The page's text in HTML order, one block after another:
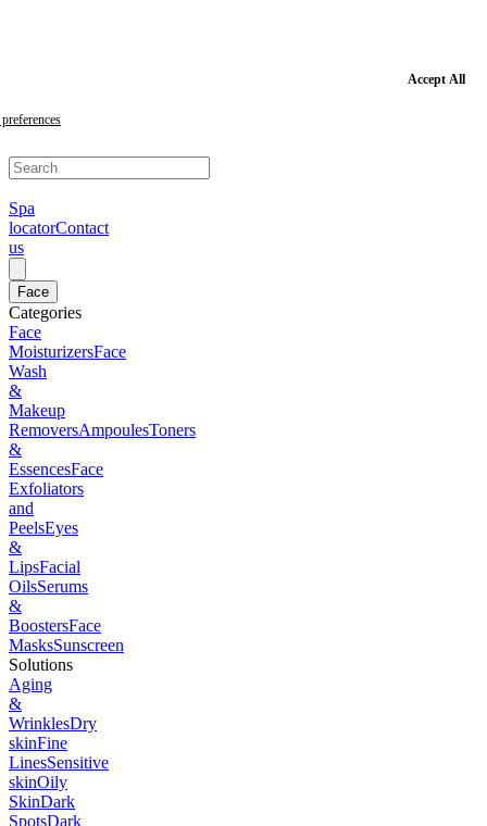
Accept All
footer
Spa
locatorContact
us
Face
Categories
Face
MoisturizersFace
Wash
&
Makeup
RemoversAmpoulesToners
&
EssencesFace
Exfoliators
and
PeelsEyes
&
LipsFacial
OilsSerums
&
BoostersFace
MasksSunscreen
Solutions
Aging
&
WrinklesDry
skinFine
LinesSensitive
skinOily
SkinDark
SpotsDark